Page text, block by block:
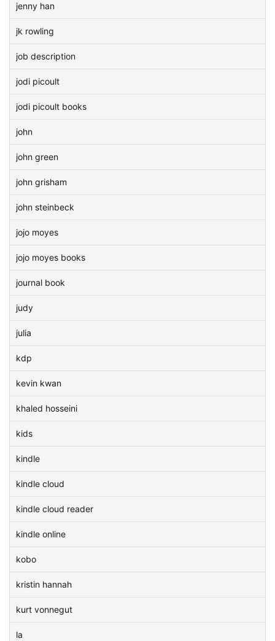
jenny han
jk rowling
job description
jodi picoult
jodi picoult books
john
john green
john grisham
john steinbeck
jojo moyes
jojo moyes books
journal book
judy
julia
kdp
kevin kwan
khaled hosseini
kids
kindle
kindle cloud
kindle cloud reader
kindle online
kobo
kristin hannah
kurt vonnegut
la